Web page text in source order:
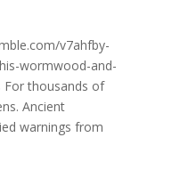
v7ahfby-
wormwood-and-
For thousands of
Ancient
warnings from